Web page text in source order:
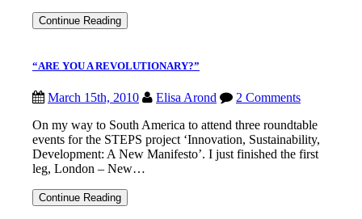
Continue ReadingPOLITICS
FRONT
SCIENCE
THE
BOLIVARIAN
“ARE YOU A REVOLUTIONARY?”
March 15th, 2010 Elisa Arond
2 Comments
On my way to South America to attend three roundtable
events for the STEPS project ‘Innovation, Sustainability,
Development: A New Manifesto’. I just finished the first
leg, London – New…
Continue Reading“ARE
YOU